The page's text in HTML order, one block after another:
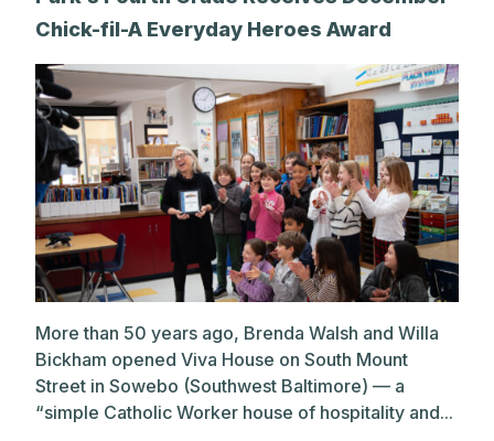
Chick-fil-A Everyday Heroes Award
More than 50 years ago, Brenda Walsh and Willa
Bickham opened Viva House on South Mount
Street in Sowebo (Southwest Baltimore) — a
“simple Catholic Worker house of hospitality and...